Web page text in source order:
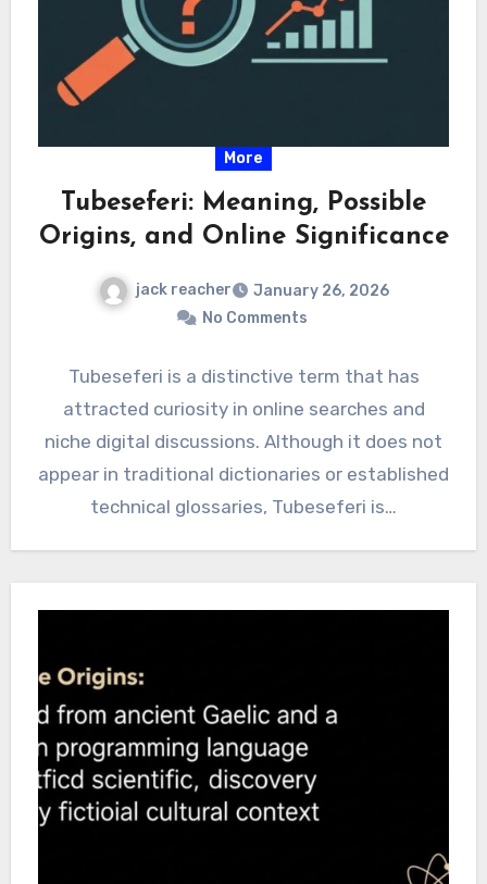
More
Tubeseferi: Meaning, Possible
Origins, and Online Significance
jack reacher
January 26, 2026
No Comments
Tubeseferi is a distinctive term that has
attracted curiosity in online searches and
niche digital discussions. Although it does not
appear in traditional dictionaries or established
technical glossaries, Tubeseferi is…